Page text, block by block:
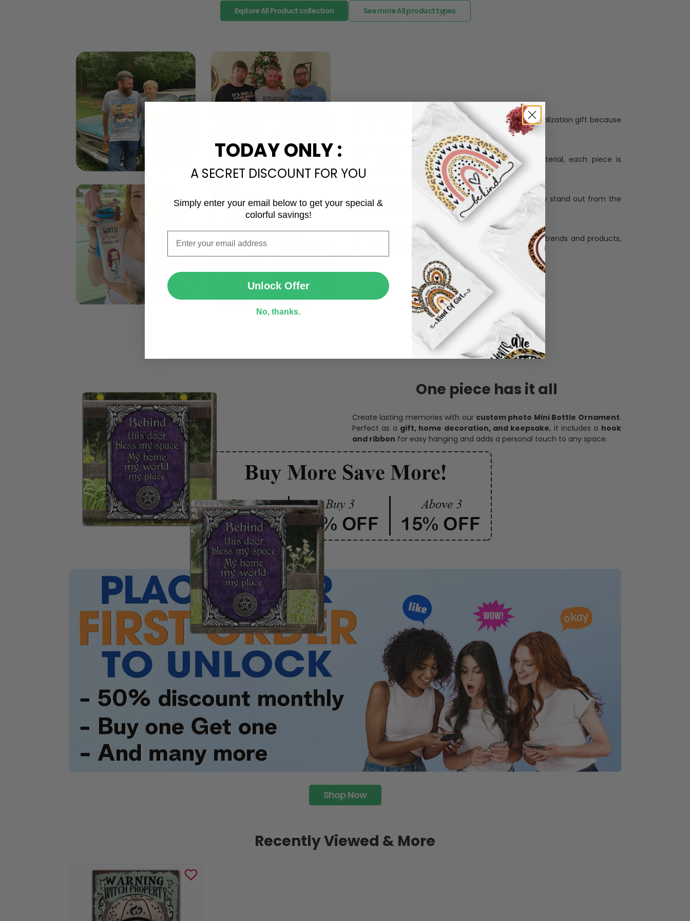
Explore All Product collection See more All product types
The Most Happy Come From Personalization:
95% of customers is happier when receiving a pesonalization gift because
of its uniqueness and charming.
Strict quaility control process and high quality material, each piece is
limited to a number of purchases
Unavailable in retail outlets:
Our in-house artists make sure that our designs truly stand out from the
crowd and stay exclusive.
Daily Refreshed:
We continually refresh our collection with the latest trends and products,
catering to every preference and desire.
One piece has it all
Create lasting memories with our custom photo Mini Bottle Ornament.
Perfect as a gift, home decoration, and keepsake, it includes a hook
and ribbon for easy hanging and adds a personal touch to any space.
Shop Now
Recently Viewed & More
Email
SUBMIT
TODAY ONLY :
A SECRET DISCOUNT FOR YOU
Simply enter your email below to get your special &
colorful savings!
Unlock Offer
No, thanks.